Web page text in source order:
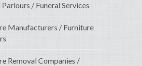
Parlours / Funeral Services
Manufacturers / Furniture
Removal Companies /